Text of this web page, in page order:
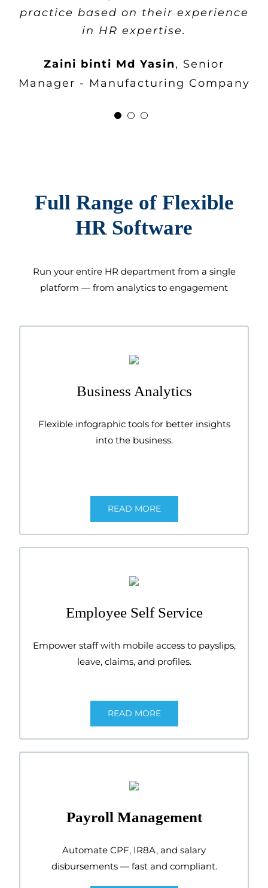
practice based on their experience
in HR expertise.
Zaini binti Md Yasin, Senior
Manager - Manufacturing Company
appreciate the high levels of
services thatflexHR® repeatedly
Cheah Poh Leng HR Manager -
Company
Full Range of Flexible
HR Software
Run your entire HR department from a single
platform — from analytics to engagement
Business Analytics
Flexible infographic tools for better insights
into the business.
READ MORE
Employee Self Service
Empower staff with mobile access to payslips,
leave, claims, and profiles.
READ MORE
Payroll Management
Automate CPF, IR8A, and salary
disbursements — fast and compliant.